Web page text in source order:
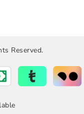
Reserved.